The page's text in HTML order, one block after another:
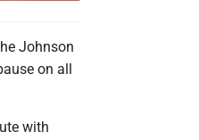
Johnson
on all
with